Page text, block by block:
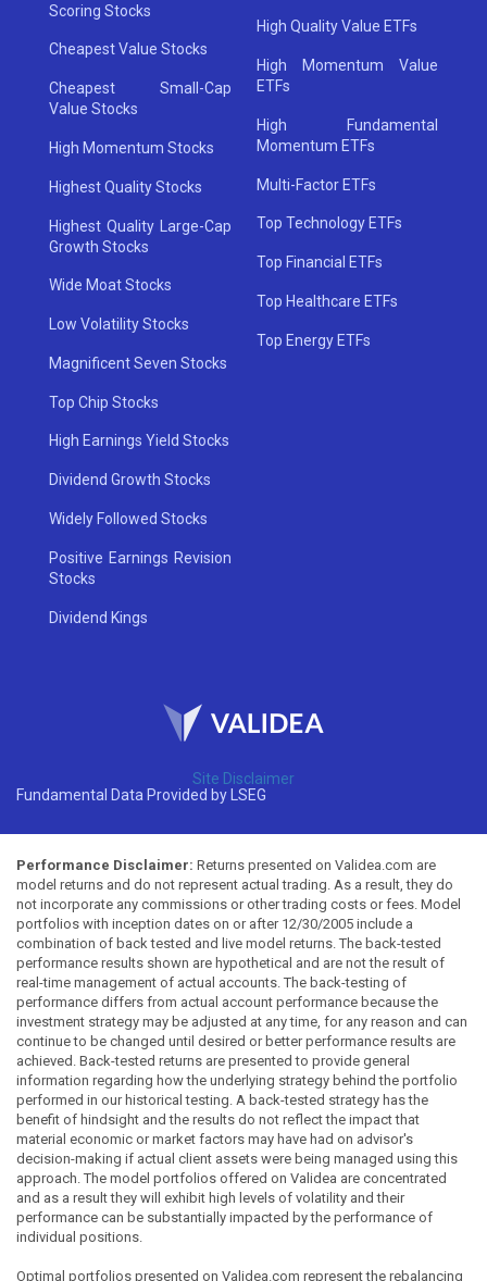
Scoring Stocks
Cheapest Value Stocks
Cheapest Small-Cap
Value Stocks
High Momentum Stocks
Highest Quality Stocks
Highest Quality Large-Cap
Growth Stocks
Wide Moat Stocks
Low Volatility Stocks
Magnificent Seven Stocks
Top Chip Stocks
High Earnings Yield Stocks
Dividend Growth Stocks
Widely Followed Stocks
Positive Earnings Revision
Stocks
Dividend Kings
High Quality Value ETFs
High Momentum Value
ETFs
High Fundamental
Momentum ETFs
Multi-Factor ETFs
Top Technology ETFs
Top Financial ETFs
Top Healthcare ETFs
Top Energy ETFs
Site Disclaimer
Fundamental Data Provided by LSEG
Performance Disclaimer: Returns presented on Validea.com are
model returns and do not represent actual trading. As a result, they do
not incorporate any commissions or other trading costs or fees. Model
portfolios with inception dates on or after 12/30/2005 include a
combination of back tested and live model returns. The back-tested
performance results shown are hypothetical and are not the result of
real-time management of actual accounts. The back-testing of
performance differs from actual account performance because the
investment strategy may be adjusted at any time, for any reason and can
continue to be changed until desired or better performance results are
achieved. Back-tested returns are presented to provide general
information regarding how the underlying strategy behind the portfolio
performed in our historical testing. A back-tested strategy has the
benefit of hindsight and the results do not reflect the impact that
material economic or market factors may have had on advisor's
decision-making if actual client assets were being managed using this
approach. The model portfolios offered on Validea are concentrated
and as a result they will exhibit high levels of volatility and their
performance can be substantially impacted by the performance of
individual positions.
Optimal portfolios presented on Validea.com represent the rebalancing